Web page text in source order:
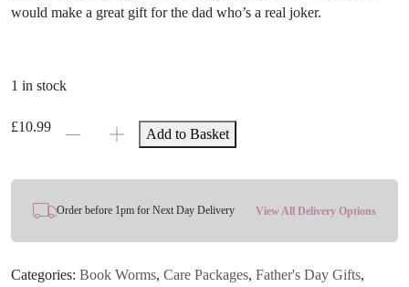
would make a great gift for the dad who’s a real joker.
1 in stock
£10.99Dad
Out
quantity
Add to Basket
Order before 1pm for Next Day Delivery View All Delivery Options
Categories: Book Worms, Care Packages, Father's Day Gifts,